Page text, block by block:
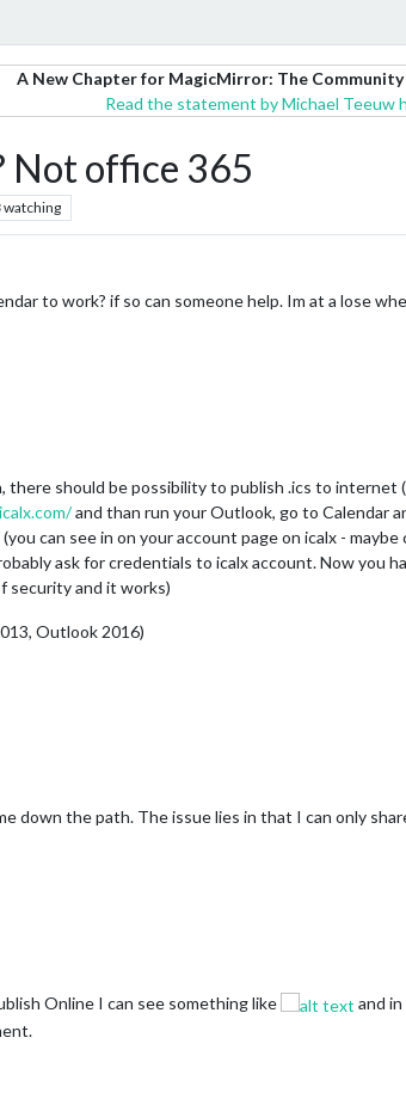
A New Chapter for MagicMirror: The Community
Read the statement by Michael Teeuw
Not office 365
watching
to work? if so can someone help. Im at a lose
there should be possibility to publish .ics to internet (
and than run your Outlook, go to Calendar
(you can see in on your account page on icalx -
ask for credentials to icalx account. Now you
security and it works)
Outlook 2016)
down the path. The issue lies in that I can only
Online I can see something like
and